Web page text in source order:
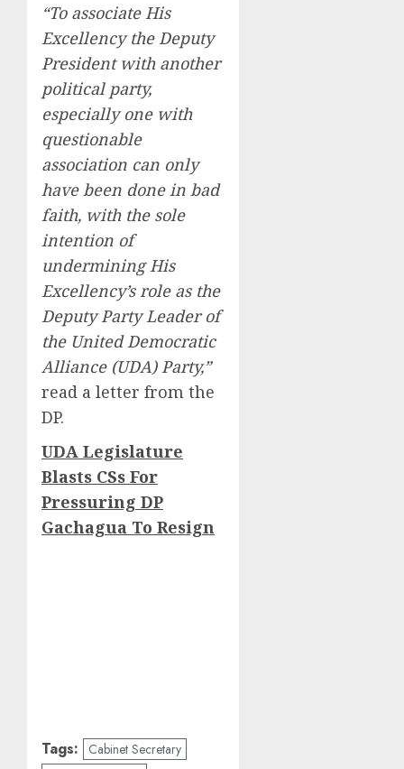
“To associate His
Excellency the Deputy
President with another
political party,
especially one with
questionable
association can only
have been done in bad
faith, with the sole
intention of
undermining His
Excellency’s role as the
Deputy Party Leader of
the United Democratic
Alliance (UDA) Party,”
read a letter from the
DP.
UDA Legislature
Blasts CSs For
Pressuring DP
Gachagua To Resign
Tags:
Cabinet Secretary